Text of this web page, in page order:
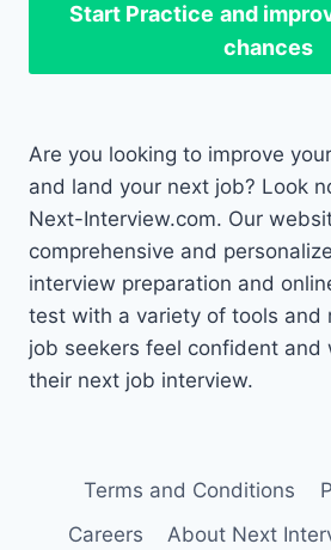
Start Practice and
chances
Are you looking to improve
and land your next job? Look
Next-Interview.com. Our
comprehensive and
interview preparation and
test with a variety of tools and
job seekers feel confident and
their next job interview.
Terms and Conditions
Careers
About Next